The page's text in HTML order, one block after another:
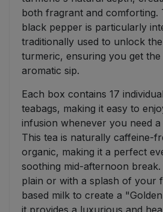
both fragrant and comforting.
black pepper is particularly
traditionally used to unlock
turmeric, ensuring you get
aromatic sip.
Each box contains 17
teabags, making it easy to
infusion whenever you need
This tea is naturally caffeine-
organic, making it a perfect
soothing mid-afternoon
plain or with a splash of your
based milk to create a